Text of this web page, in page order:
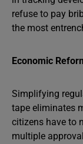
refuse to pay
the most
Economic
Simplifying
tape eliminates
citizens have to
multiple